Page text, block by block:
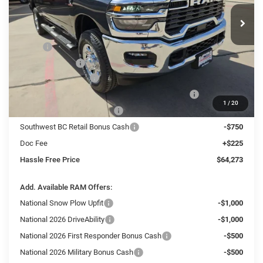
1 / 20
In Stock Ext. Int.
SAVINGS HASSLE FREE PRICE
Less
$74,520
Dealer Discount:
-$4,722
National Bonus Cash
Southwest BC State of Texas Regional Bonus Cash
-$2,000
National Engine Bonus Cash
-$1,000
Southwest BC Retail Bonus Cash
-$750
Doc Fee
+$225
Hassle Free Price
$64,273
Add. Available RAM Offers:
National Snow Plow Upfit
-$1,000
National 2026 DriveAbility
-$1,000
National 2026 First Responder Bonus Cash
-$500
National 2026 Military Bonus Cash
-$500